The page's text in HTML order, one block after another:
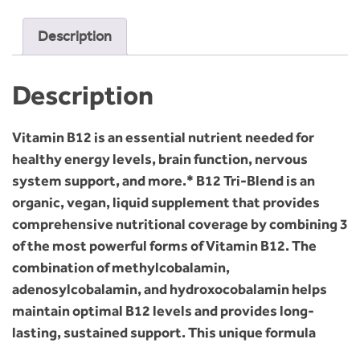
Description
Description
Vitamin B12 is an essential nutrient needed for
healthy energy levels, brain function, nervous
system support, and more.* B12 Tri-Blend is an
organic, vegan, liquid supplement that provides
comprehensive nutritional coverage by combining 3
of the most powerful forms of Vitamin B12. The
combination of methylcobalamin,
adenosylcobalamin, and hydroxocobalamin helps
maintain optimal B12 levels and provides long-
lasting, sustained support. This unique formula